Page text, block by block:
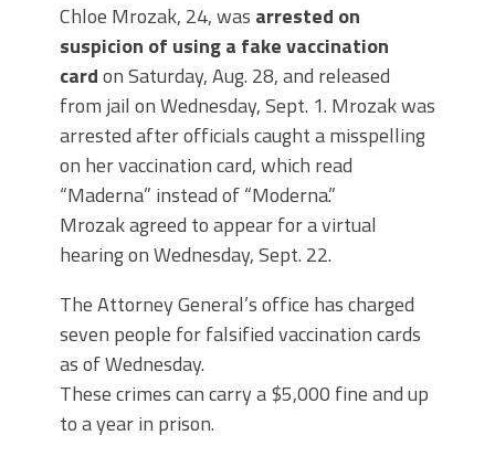
Chloe Mrozak, 24, was arrested on
suspicion of using a fake vaccination
cardon Saturday, Aug. 28, and released
from jail on Wednesday, Sept. 1. Mrozak was
arrested after officials caught a misspelling
on her vaccination card, which read
“Maderna” instead of “Moderna.”
Mrozak agreed to appear for a virtual
hearing on Wednesday, Sept. 22.
The Attorney General’s office has charged
seven people for falsified vaccination cards
as of Wednesday.
These crimes can carry a $5,000 fine and up
to a year in prison.